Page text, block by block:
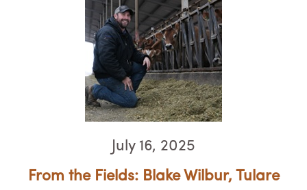
July 16, 2025
From the Fields: Blake Wilbur, Tulare